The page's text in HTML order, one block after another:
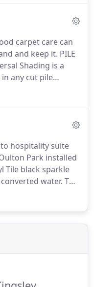
range of textures.
carpet care can
and keep it. PILE
Shading is a
any cut pile
Wood
range of textures.
hospitality suite
Park installed
Tile black sparkle
water. This
Quickstep
Wood Flooring
a complete range.